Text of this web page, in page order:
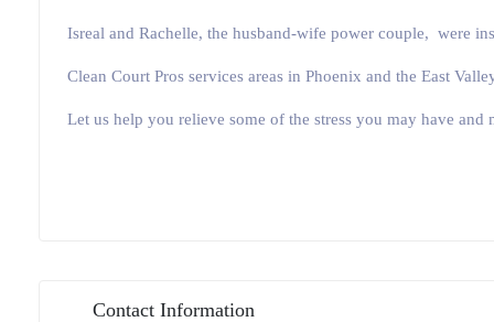
Isreal and Rachelle, the husband-wife power couple, were
Clean Court Pros services areas in Phoenix and the East
Let us help you relieve some of the stress you may have
Contact Information